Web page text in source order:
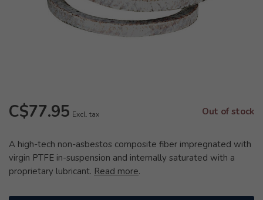
C$77.95 Excl. tax Out of stock
A high-tech non-asbestos composite fiber impregnated with
virgin PTFE in-suspension and internally saturated with a
proprietary lubricant. Read more.